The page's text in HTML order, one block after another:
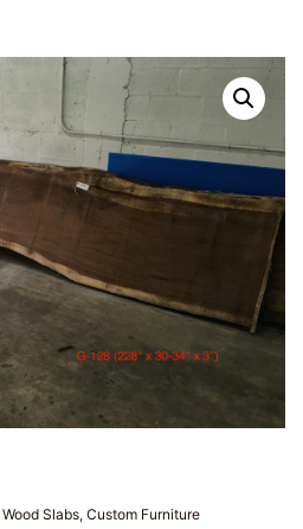
Wood Slabs, Custom Furniture